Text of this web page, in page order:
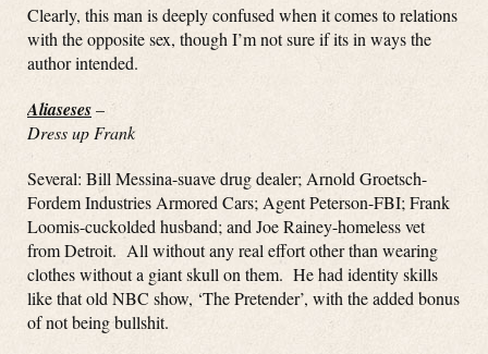
Clearly, this man is deeply confused when it comes to relations
with the opposite sex, though I’m not sure if its in ways the
author intended.
Aliaseses–
Dress up Frank
Several: Bill Messina-suave drug dealer; Arnold Groetsch-
Fordem Industries Armored Cars; Agent Peterson-FBI; Frank
Loomis-cuckolded husband; and Joe Rainey-homeless vet
from Detroit. All without any real effort other than wearing
clothes without a giant skull on them. He had identity skills
like that old NBC show, ‘The Pretender’, with the added bonus
of not being bullshit.